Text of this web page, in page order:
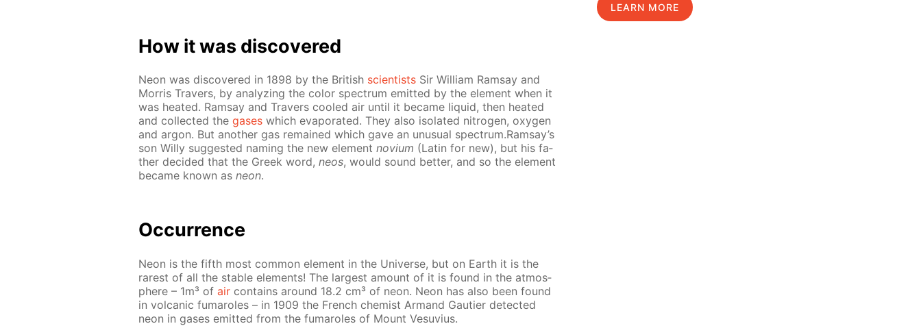
How it was dis­cov­ered
Neon was dis­cov­ered in 1898 by the British sci­en­tists Sir William Ram­say and
Mor­ris Travers, by an­a­lyz­ing the col­or spec­trum emit­ted by the el­e­ment when it
was heat­ed. Ram­say and Travers cooled air un­til it be­came liq­uid, then heat­ed
and col­lect­ed the gas­es which evap­o­rat­ed. They also iso­lat­ed ni­tro­gen, oxy­gen
and ar­gon. But an­oth­er gas re­mained which gave an un­usu­al spec­trum.Ram­say’s
son Willy sug­gest­ed nam­ing the new el­e­ment novi­um (Latin for new), but his fa­
ther de­cid­ed that the Greek word, neos, would sound bet­ter, and so the el­e­ment
be­came known as neon.
Oc­cur­rence
Neon is the fifth most com­mon el­e­ment in the Uni­verse, but on Earth it is the
rarest of all the sta­ble el­e­ments! The largest amount of it is found in the at­mos­
phere – 1m³ of air con­tains around 18.2 cm³ of neon. Neon has also been found
in vol­canic fu­maroles – in 1909 the French chemist Ar­mand Gau­ti­er de­tect­ed
neon in gas­es emit­ted from the fu­maroles of Mount Vesu­vius.
LEARN MORE